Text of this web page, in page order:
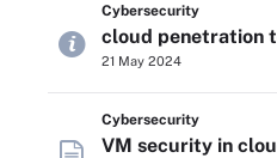
Cybersecurity
cloud penetration
21 May 2024
Cybersecurity
VM security in